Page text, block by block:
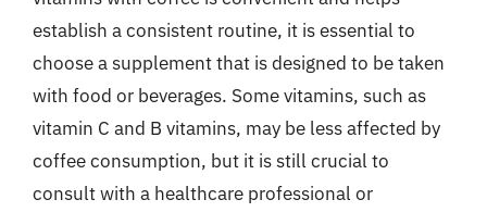
establish a consistent routine, it is essential to
choose a supplement that is designed to be taken
with food or beverages. Some vitamins, such as
vitamin C and B vitamins, may be less affected by
coffee consumption, but it is still crucial to
consult with a healthcare professional or